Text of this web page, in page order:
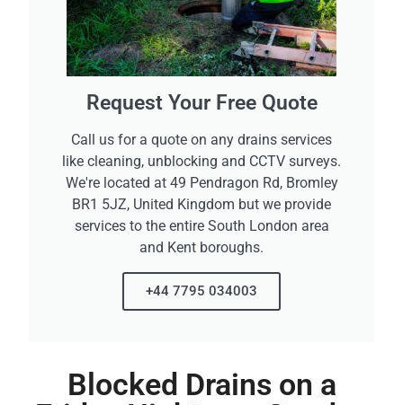
Request Your Free Quote
Call us for a quote on any drains services
like cleaning, unblocking and CCTV surveys.
We're located at 49 Pendragon Rd, Bromley
BR1 5JZ, United Kingdom but we provide
services to the entire South London area
and Kent boroughs.
+44 7795 034003
Blocked Drains on a